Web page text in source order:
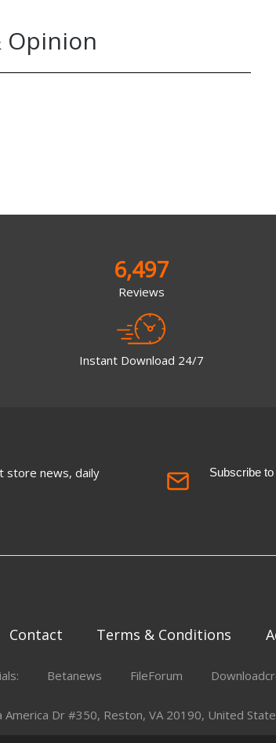
Opinion
6,497
Reviews
Instant Download 24/7
store news, daily
Subscribe
Contact Terms & Conditions
Betanews FileForum
Dr #350, Reston, VA 20190, United